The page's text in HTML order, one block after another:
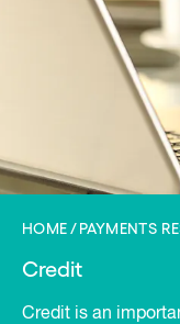
HOME PAYMENTS
Credit
Credit is an